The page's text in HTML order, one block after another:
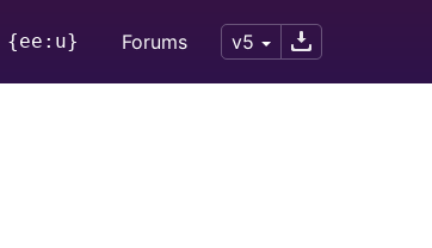
{ee:u} Forums v5